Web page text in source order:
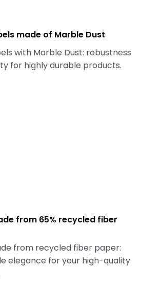
made of Marble Dust
with Marble Dust: robustness
for highly durable products.
from 65% recycled fiber
from recycled fiber paper:
elegance for your high-quality